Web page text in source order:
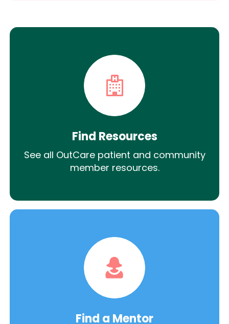
Find Resources
See all OutCare patient and community
member resources.
Find a Mentor